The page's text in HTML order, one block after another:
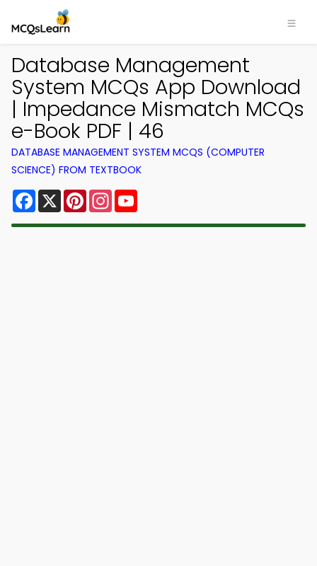
Database Management
System MCQs App Download
| Impedance Mismatch MCQs
e-Book PDF | 46
DATABASE MANAGEMENT SYSTEM MCQS (COMPUTER
SCIENCE) FROM TEXTBOOK
Facebook
X PinterestInstagram